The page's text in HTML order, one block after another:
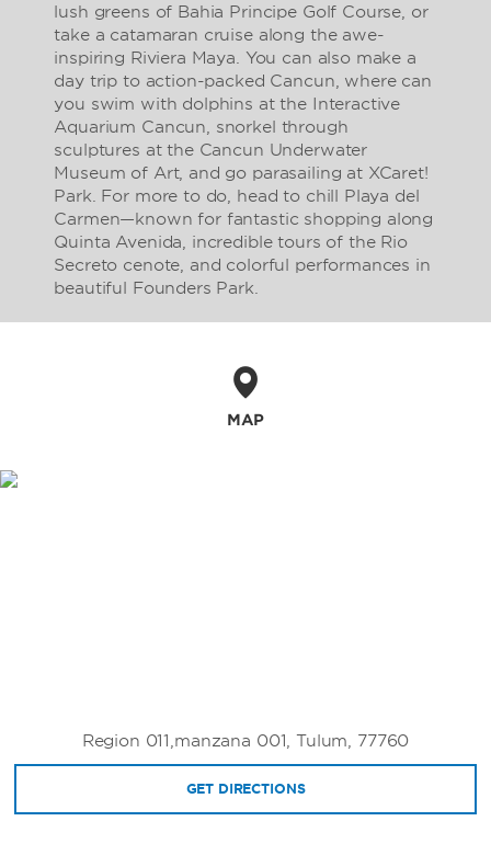
lush greens of Bahia Principe Golf Course, or
take a catamaran cruise along the awe-
inspiring Riviera Maya. You can also make a
day trip to action-packed Cancun, where can
you swim with dolphins at the Interactive
Aquarium Cancun, snorkel through
sculptures at the Cancun Underwater
Museum of Art, and go parasailing at XCaret!
Park. For more to do, head to chill Playa del
Carmen—known for fantastic shopping along
Quinta Avenida, incredible tours of the Rio
Secreto cenote, and colorful performances in
beautiful Founders Park.
MAP
Region 011,manzana 001, Tulum, 77760
GET DIRECTIONS